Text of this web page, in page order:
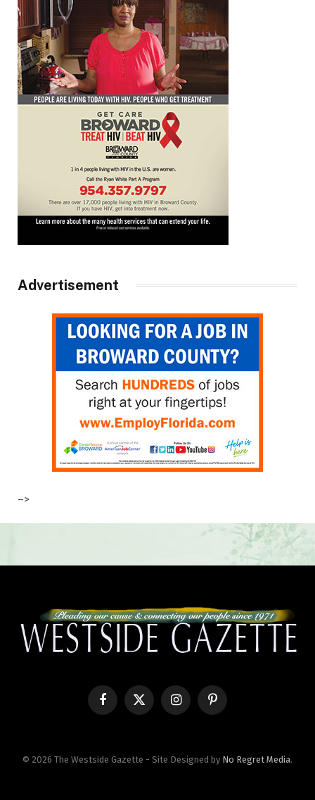
Advertisement
–>
FacebookX
InstagramPinterest
© 2026 The Westside Gazette - Site Designed by No Regret Media.